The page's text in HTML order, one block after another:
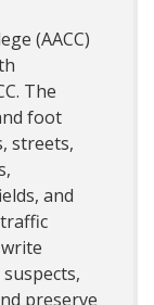
(AACC)
The
foot
streets,
and
preserve